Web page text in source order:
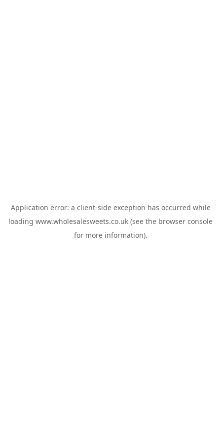
Application error: a client-side exception has occurred while
loading www.wholesalesweets.co.uk (see the browser console
for more information).